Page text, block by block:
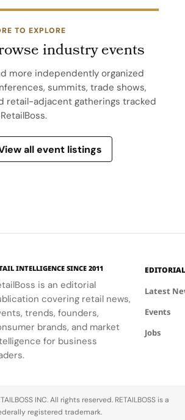
TO EXPLORE
industry events
more independently organized
summits, trade shows,
retail-adjacent gatherings tracked
all event listings
INTELLIGENCE SINCE 2011
is an editorial
covering retail news,
trends, founders,
brands, and market
for business
EDITORIAL
Latest
Events
Jobs
INC. All rights reserved. RETAILBOSS is a
registered trademark.